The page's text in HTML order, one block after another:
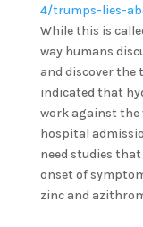
4/trumps-lies-
While this is
way humans
and discover the
indicated that
work against the
hospital
need studies
onset of
zinc and